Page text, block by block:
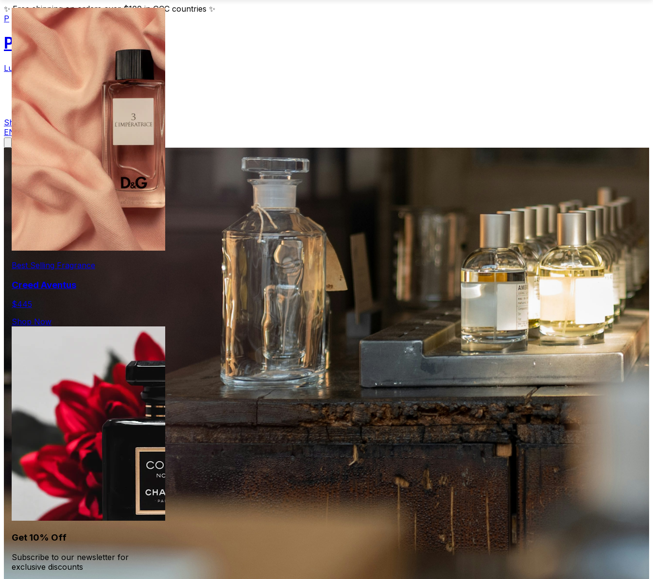
✨ Free shipping on orders over $100 in GCC countries ✨
P
Parfum
Luxury Fragrances
Blog
Contact
Shop Now
EN
Best Selling Fragrance
Creed Aventus
$445
Shop Now
Get 10% Off
Subscribe to our newsletter for
exclusive discounts